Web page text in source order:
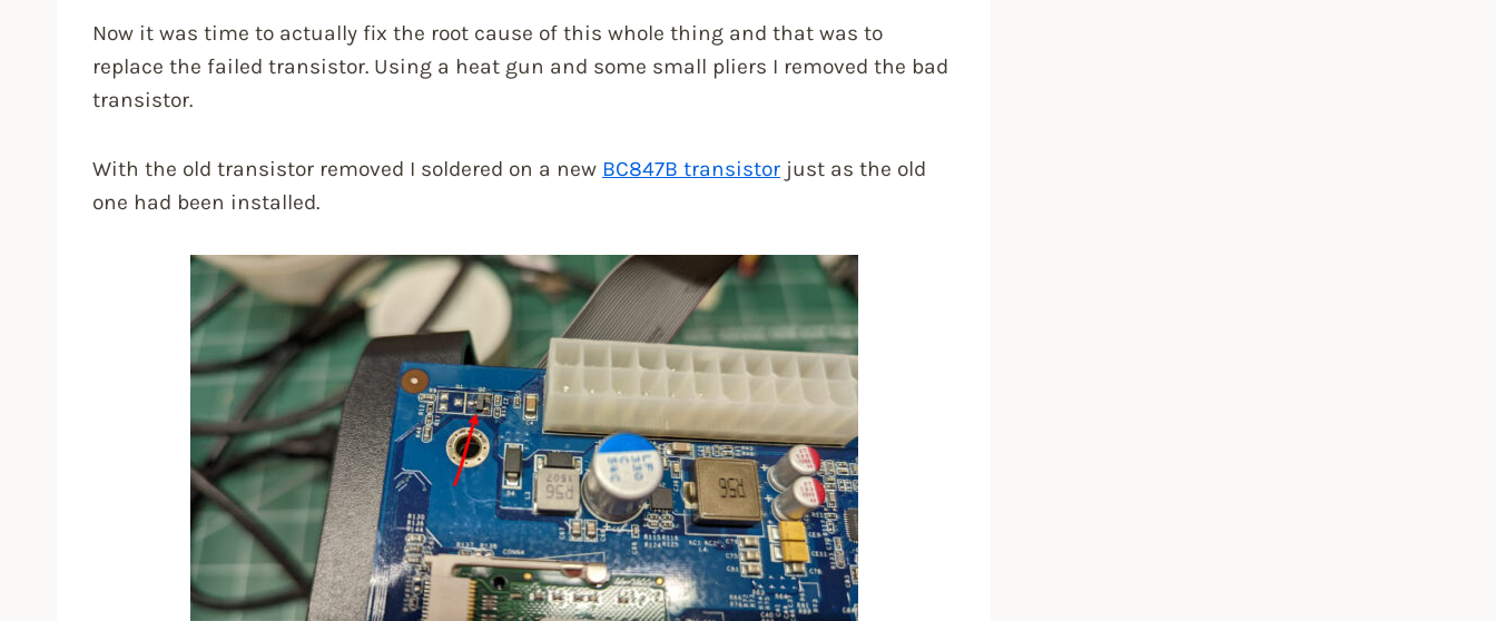
Now it was time to actually fix the root cause of this whole thing and that was to
replace the failed transistor. Using a heat gun and some small pliers I removed the bad
transistor.
With the old transistor removed I soldered on a new BC847B transistor just as the old
one had been installed.